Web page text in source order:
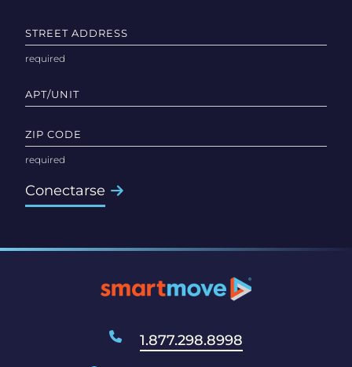
STREET ADDRESS
APT/UNIT
ZIP CODE
Conectarse
1.877.298.8998